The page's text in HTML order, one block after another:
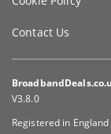
Contact Us
V3.8.0
Registered in